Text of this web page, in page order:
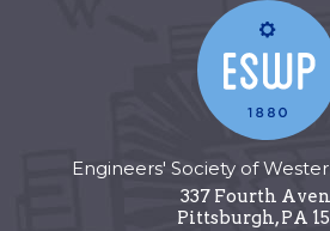
Engineers' Society of
337 Fourth
Pittsburgh,PA